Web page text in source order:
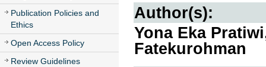
Publication Policies and
Ethics
Open Access Policy
Review Guidelines
Author(s):
Yona Eka
Fatekurohman